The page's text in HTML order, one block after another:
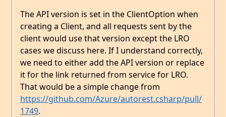
The API version is set in the ClientOption when
creating a Client, and all requests sent by the
client would use that version except the LRO
cases we discuss here. If I understand correctly,
we need to either add the API version or replace
it for the link returned from service for LRO.
That would be a simple change from
https://github.com/Azure/autorest.csharp/pull/
1749.